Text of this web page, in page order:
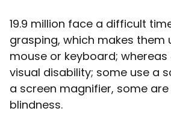
19.9 million face a difficult
grasping, which makes them
mouse or keyboard; whereas
visual disability; some use a
a screen magnifier, some
blindness.